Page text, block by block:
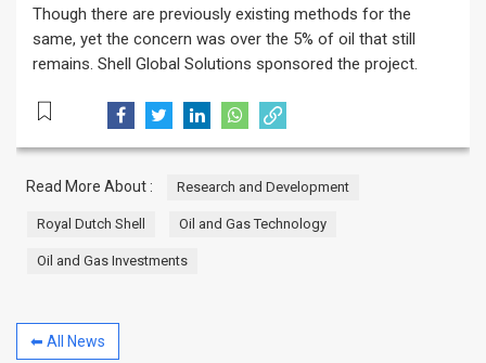
Though there are previously existing methods for the
same, yet the concern was over the 5% of oil that still
remains. Shell Global Solutions sponsored the project.
Read More About : Research and Development
Royal Dutch Shell Oil and Gas Technology
Oil and Gas Investments
⬅ All News